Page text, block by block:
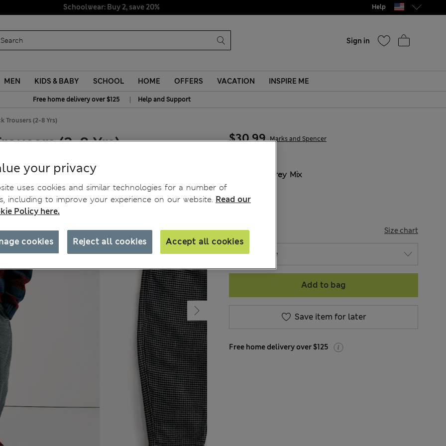
Schoolwear: Buy 2, save 20% Help
Sign in
MEN KIDS & BABY SCHOOL HOME OFFERS VACATION INSPIRE ME
Free home delivery over $125 | Help and Support
Trousers (2-8 Yrs)
(2-8 Yrs) $30.99 Marks and Spencer
Grey Mix
SIZE Size chart
Add to bag
Save item for later
Free home delivery over $125
your privacy
uses cookies and similar technologies for a number of
including to improve your experience on our website. Read our
Policy here.
Reject all cookies Accept all cookies
cookies